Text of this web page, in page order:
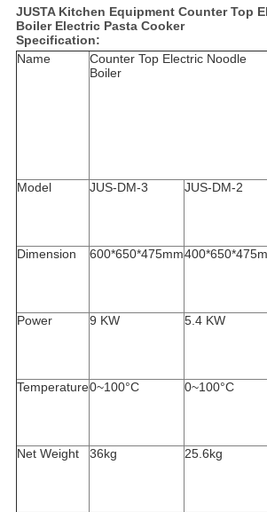
JUSTA Kitchen Equipment Counter Top
Boiler Electric Pasta Cooker
Specification:
Name
Counter Top Electric Noodle
Boiler
Model JUS-DM-3 JUS-DM-2
Dimension 600*650*475mm
Power 9 KW 5.4 KW
Temperature0~100°C 0~100°C
Net Weight 36kg 25.6kg